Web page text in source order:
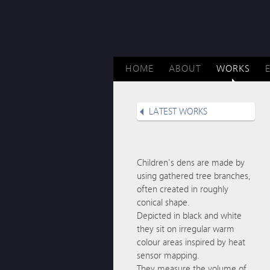
HOME ABOUT WORKS
LATEST WORKS
Children's dens are made by
using gathered tree branches,
often created in roughly
conical shape.
Depicted in black and white
they sit on irregular warm
colour areas inspired by heat
sensor mapping.